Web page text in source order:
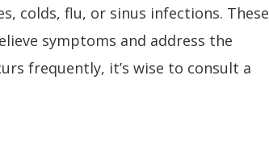
colds, flu, or sinus infections. These
symptoms and address the
frequently, it’s wise to consult a